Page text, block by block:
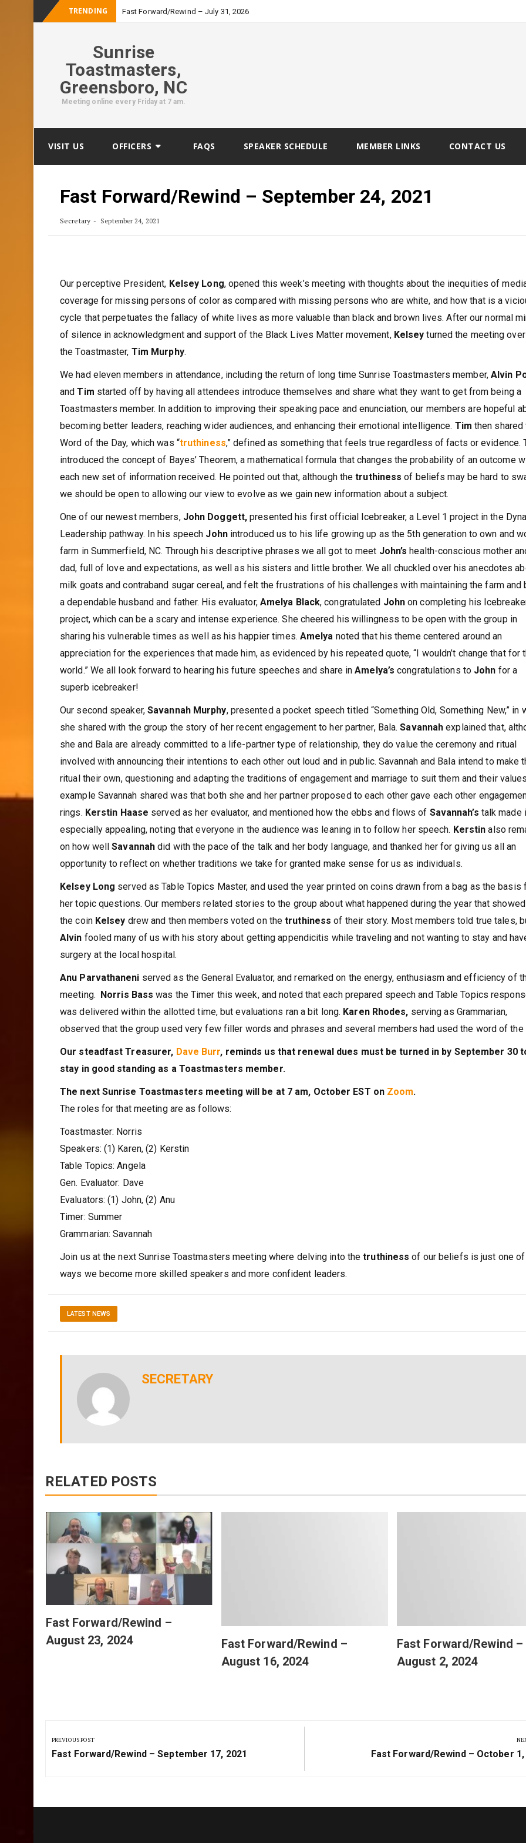
TRENDING Fast Forward/Rewind – July 31, 2026
Sunrise
Toastmasters,
Greensboro, NC
Meeting online every Friday at 7 am.
VISIT US OFFICERS FAQS SPEAKER SCHEDULE MEMBER LINKS CONTACT US
Fast Forward/Rewind – September 24, 2021
Secretary September 24, 2021
Our perceptive President, Kelsey Long, opened this week’s meeting with thoughts about the inequities of
coverage for missing persons of color as compared with missing persons who are white, and how that is a
cycle that perpetuates the fallacy of white lives as more valuable than black and brown lives. After our normal
of silence in acknowledgment and support of the Black Lives Matter movement, Kelseyturned the meeting
the Toastmaster, Tim Murphy.
We had eleven members in attendance, including the return of long time Sunrise Toastmasters member, Alvin
andTim started off by having all attendees introduce themselves and share what they want to get from being a
Toastmasters member. In addition to improving their speaking pace and enunciation, our members are hopeful
becoming better leaders, reaching wider audiences, and enhancing their emotional intelligence. Tim then shared
Word of the Day, which was “truthiness,” defined as something that feels true regardless of facts or evidence.
introduced the concept of Bayes’ Theorem, a mathematical formula that changes the probability of an outcome
each new set of information received. He pointed out that, although thetruthinessof beliefs may be hard to
we should be open to allowing our view to evolve as we gain new information about a subject.
One of our newest members, John Doggett,presented his first official Icebreaker, a Level 1 project in the
Leadership pathway. In his speech John introduced us to his life growing up as the 5th generation to own and
farm in Summerfield, NC. Through his descriptive phrases we all got to meet John’s health-conscious mother
dad, full of love and expectations, as well as his sisters and little brother. We all chuckled over his anecdotes
milk goats and contraband sugar cereal, and felt the frustrations of his challenges with maintaining the farm and
a dependable husband and father. His evaluator, Amelya Black, congratulated Johnon completing his
project, which can be a scary and intense experience. She cheered his willingness to be open with the group in
sharing his vulnerable times as well as his happier times. Amelya noted that his theme centered around an
appreciation for the experiences that made him, as evidenced by his repeated quote, “I wouldn’t change that for
world.” We all look forward to hearing his future speeches and share inAmelya’scongratulations to John for a
superb icebreaker!
Our second speaker, Savannah Murphy, presented a pocket speech titled “Something Old, Something New,” in
she shared with the group the story of her recent engagement to her partner, Bala.Savannahexplained that,
she and Bala are already committed to a life-partner type of relationship, they do value the ceremony and ritual
involved with announcing their intentions to each other out loud and in public. Savannah and Bala intend to make
ritual their own, questioning and adapting the traditions of engagement and marriage to suit them and their
example Savannah shared was that both she and her partner proposed to each other gave each other
rings. Kerstin Haase served as her evaluator, and mentioned how the ebbs and flows of Savannah’s talk made
especially appealing, noting that everyone in the audience was leaning in to follow her speech. Kerstinalso
on how wellSavannahdid with the pace of the talk and her body language, and thanked her for giving us all an
opportunity to reflect on whether traditions we take for granted make sense for us as individuals.
Kelsey Long served as Table Topics Master, and used the year printed on coins drawn from a bag as the basis
her topic questions. Our members related stories to the group about what happened during the year that
the coin Kelsey drew and then members voted on thetruthinessof their story. Most members told true tales,
Alvin fooled many of us with his story about getting appendicitis while traveling and not wanting to stay and
surgery at the local hospital.
Anu Parvathaneni served as the General Evaluator, and remarked on the energy, enthusiasm and efficiency of
meeting. Norris Basswas the Timer this week, and noted that each prepared speech and Table Topics
was delivered within the allotted time, but evaluations ran a bit long. Karen Rhodes, serving as Grammarian,
observed that the group used very few filler words and phrases and several members had used the word of the
Our steadfast Treasurer, Dave Burr, reminds us that renewal dues must be turned in by September 30
stay in good standing as a Toastmasters member.
The next Sunrise Toastmasters meeting will be at 7 am, October EST on Zoom.
The roles for that meeting are as follows:
Toastmaster: Norris
Speakers: (1) Karen, (2) Kerstin
Table Topics: Angela
Gen. Evaluator: Dave
Evaluators: (1) John, (2) Anu
Timer: Summer
Grammarian: Savannah
Join us at the next Sunrise Toastmasters meeting where delving into thetruthinessof our beliefs is just one
ways we become more skilled speakers and more confident leaders.
LATEST NEWS
SECRETARY
RELATED POSTS
Fast Forward/Rewind –
August 23, 2024
Fast Forward/Rewind –
August 16, 2024
Fast Forward/Rewind –
August 2, 2024
navigation
PREVIOUS POST
Previous
Fast Forward/Rewind – September 17, 2021
Next
Fast Forward/Rewind – October 1,